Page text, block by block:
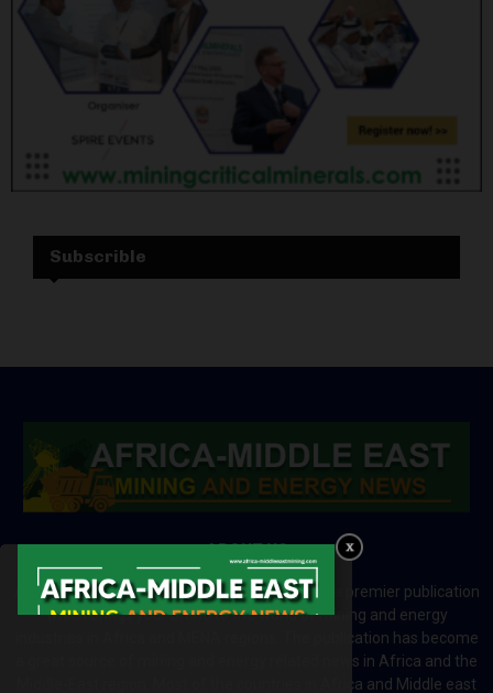
Subscrible
ABOUT US
Africa-Middle East Mining and Energy News is a premier publication
which brings your brand to the world of mining and energy
industries in Africa and MENA regions. The publication has become
a great source of mining and energy related news in Africa and the
Middle-East region. Most of the countries in Africa and Middle east